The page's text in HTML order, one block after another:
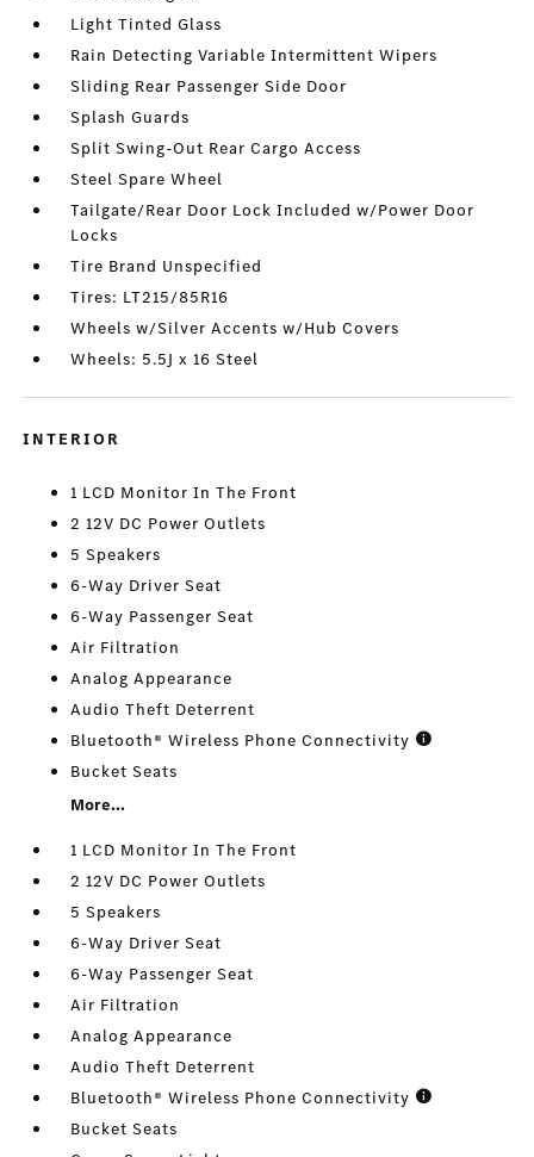
Light Tinted Glass
Rain Detecting Variable Intermittent Wipers
Sliding Rear Passenger Side Door
Splash Guards
Split Swing-Out Rear Cargo Access
Steel Spare Wheel
Tailgate/Rear Door Lock Included w/Power Door
Locks
Tire Brand Unspecified
Tires: LT215/85R16
Wheels w/Silver Accents w/Hub Covers
Wheels: 5.5J x 16 Steel
INTERIOR
1 LCD Monitor In The Front
2 12V DC Power Outlets
5 Speakers
6-Way Driver Seat
6-Way Passenger Seat
Air Filtration
Analog Appearance
Audio Theft Deterrent
Bluetooth® Wireless Phone Connectivity
Bucket Seats
More...
1 LCD Monitor In The Front
2 12V DC Power Outlets
5 Speakers
6-Way Driver Seat
6-Way Passenger Seat
Air Filtration
Analog Appearance
Audio Theft Deterrent
Bluetooth® Wireless Phone Connectivity
Bucket Seats